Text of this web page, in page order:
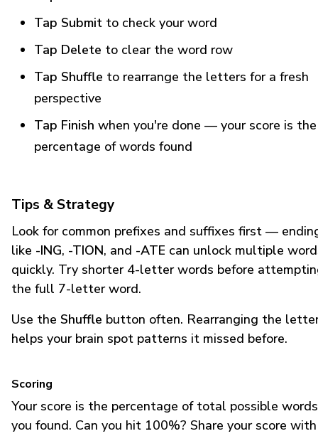
Tap Submit to check your word
Tap Delete to clear the word row
Tap Shuffle to rearrange the letters for a fresh
perspective
Tap Finish when you're done — your score is the
percentage of words found
Tips & Strategy
Look for common prefixes and suffixes first —
like -ING, -TION, and -ATE can unlock multiple
quickly. Try shorter 4-letter words before
the full 7-letter word.
Use the Shuffle button often. Rearranging the
helps your brain spot patterns it missed before.
Scoring
Your score is the percentage of total possible words
you found. Can you hit 100%? Share your score with